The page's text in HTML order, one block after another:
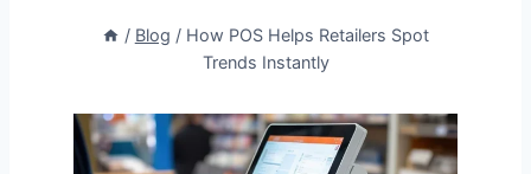
/ Blog / How POS Helps Retailers Spot
Trends Instantly